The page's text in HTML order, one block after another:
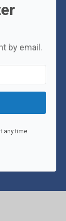
by email.
any time.